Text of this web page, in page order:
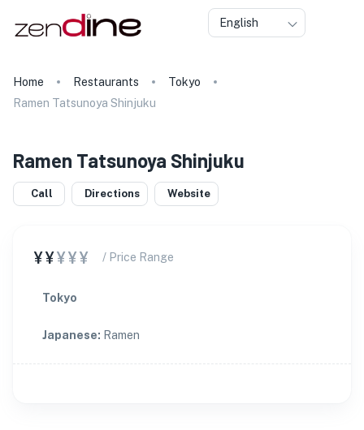
English
Home Restaurants
Tokyo
Ramen Tatsunoya Shinjuku
Ramen Tatsunoya Shinjuku
Call Directions Website
¥¥¥¥¥ / Price Range
Tokyo
Japanese: Ramen